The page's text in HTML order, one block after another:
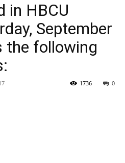
Media
Today
in HBCU
September
the following
0
1736